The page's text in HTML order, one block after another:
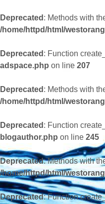
Deprecated : Methods with
/home/httpd/html/
Deprecated : Function
adspace.php on line 207
Deprecated : Methods with
/home/httpd/html/
Deprecated : Function
blogauthor.php on line 245
Deprecated: Methods with
/home/httpd/html/
Deprecated: Function